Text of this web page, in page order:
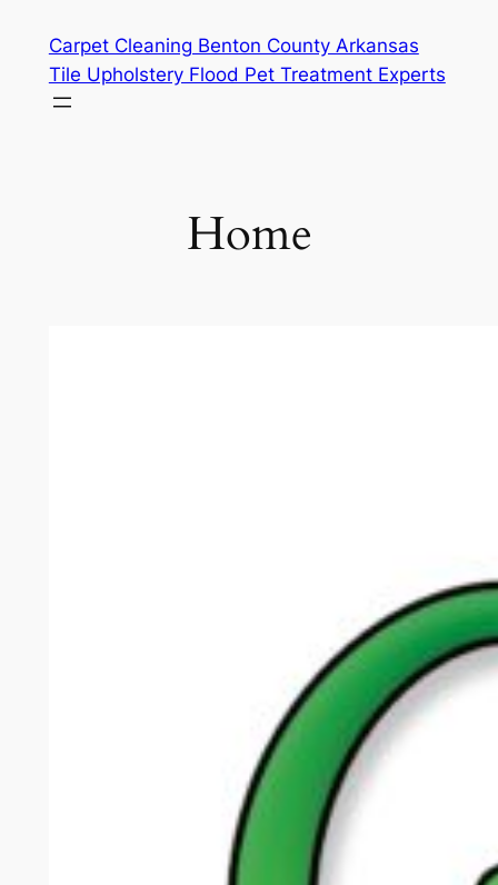
content
Carpet Cleaning Benton County Arkansas
Tile Upholstery Flood Pet Treatment Experts
Home